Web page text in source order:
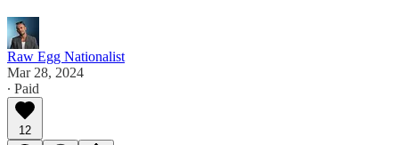
Raw Egg Nationalist
Mar 28, 2024
∙ Paid
12